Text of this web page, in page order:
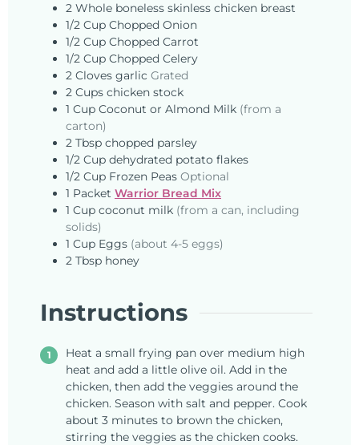
2 Whole boneless skinless chicken breast
1/2 Cup Chopped Onion
1/2 Cup Chopped Carrot
1/2 Cup Chopped Celery
2 Cloves garlic Grated
2 Cups chicken stock
1 Cup Coconut or Almond Milk (from a
carton)
2 Tbsp chopped parsley
1/2 Cup dehydrated potato flakes
1/2 Cup Frozen Peas Optional
1 Packet Warrior Bread Mix
1 Cup coconut milk (from a can, including
solids)
1 Cup Eggs (about 4-5 eggs)
2 Tbsp honey
Instructions
Heat a small frying pan over medium high
heat and add a little olive oil. Add in the
chicken, then add the veggies around the
chicken. Season with salt and pepper. Cook
about 3 minutes to brown the chicken,
stirring the veggies as the chicken cooks.